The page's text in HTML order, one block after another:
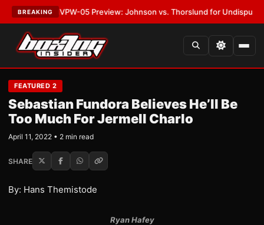
BREAKING
MVPW-05 Preview: Johnson vs. Thorslund for Undisputed Titles
FEATURED 2
Sebastian Fundora Believes He’ll Be
Too Much For Jermell Charlo
April 11, 2022 • 2 min read
SHARE
By: Hans Themistode
Ryan Hafey